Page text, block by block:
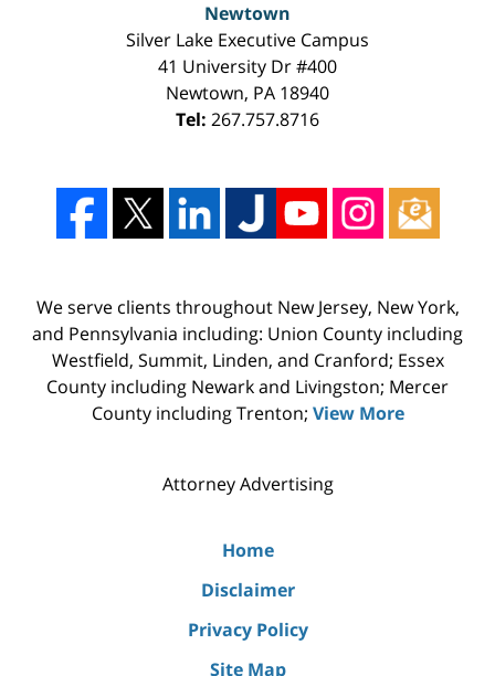
Newtown
Silver Lake Executive Campus
41 University Dr #400
Newtown, PA 18940
Tel: 267.757.8716
We serve clients throughout New Jersey, New York,
and Pennsylvania including: Union County including
Westfield, Summit, Linden, and Cranford; Essex
County including Newark and Livingston; Mercer
County including Trenton; View More
Attorney Advertising
Home
Disclaimer
Privacy Policy
Site Map